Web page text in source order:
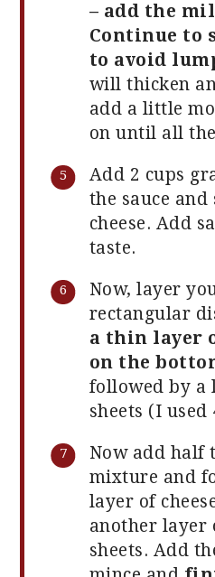
– add the
Continue to
to avoid
will thicken
add a little
on until all
Add 2 cups
the sauce
cheese. Add
taste.
Now, layer
rectangular
a thin layer
on the
followed by a
sheets (I
Now add half
mixture and
layer of
another layer
sheets. Add